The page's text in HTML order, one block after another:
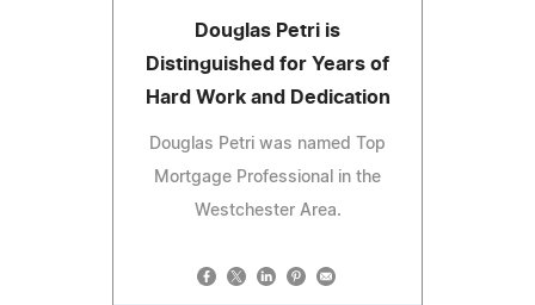
Douglas Petri is
Distinguished for Years of
Hard Work and Dedication
Douglas Petri was named Top
Mortgage Professional in the
Westchester Area.